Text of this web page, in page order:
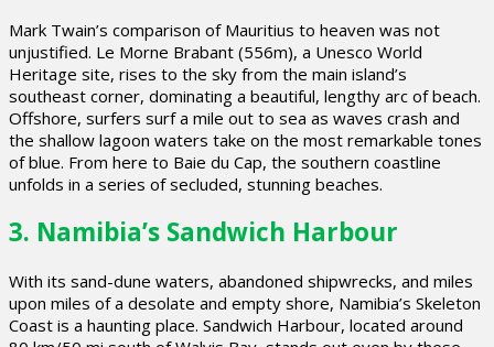
Mark Twain’s comparison of Mauritius to heaven was not
unjustified. Le Morne Brabant (556m), a Unesco World
Heritage site, rises to the sky from the main island’s
southeast corner, dominating a beautiful, lengthy arc of beach.
Offshore, surfers surf a mile out to sea as waves crash and
the shallow lagoon waters take on the most remarkable tones
of blue. From here to Baie du Cap, the southern coastline
unfolds in a series of secluded, stunning beaches.
3. Namibia’s Sandwich Harbour
With its sand-dune waters, abandoned shipwrecks, and miles
upon miles of a desolate and empty shore, Namibia’s Skeleton
Coast is a haunting place. Sandwich Harbour, located around